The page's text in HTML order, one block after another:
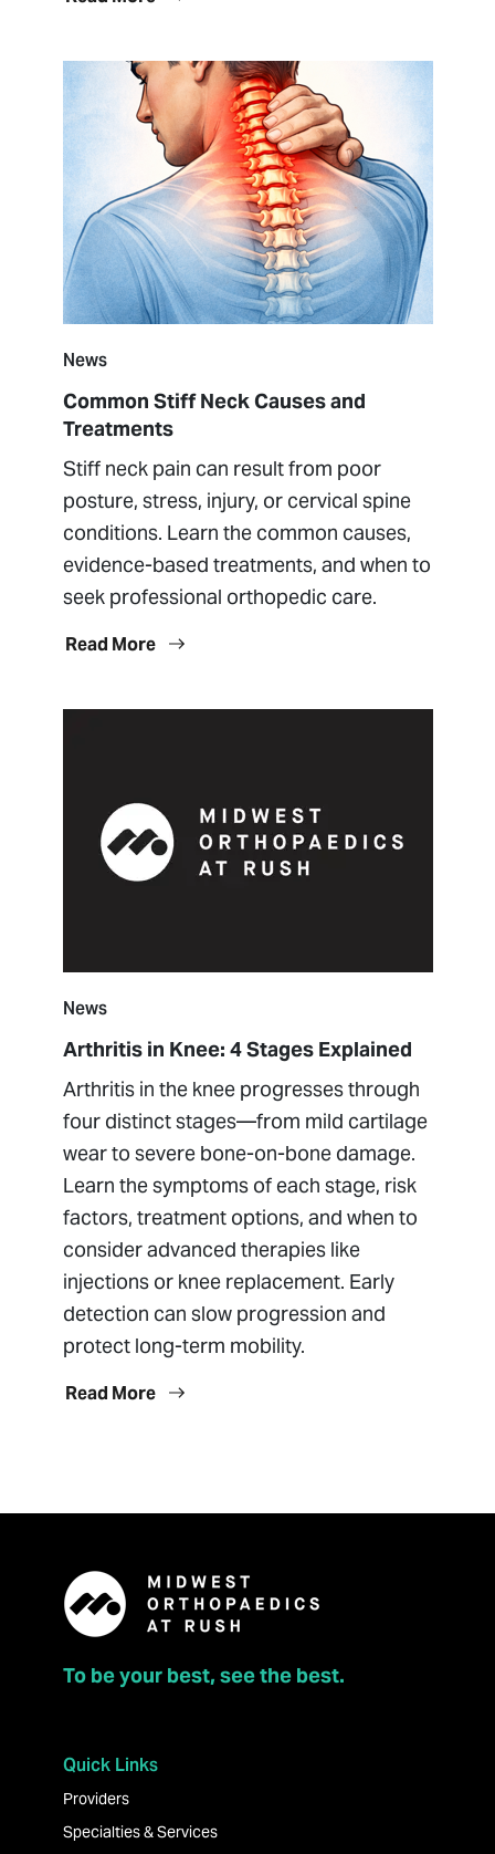
News
Common Stiff Neck Causes and
Treatments
Stiff neck pain can result from poor
posture, stress, injury, or cervical spine
conditions. Learn the common causes,
evidence-based treatments, and when to
seek professional orthopedic care.
Read More
News
Arthritis in Knee: 4 Stages Explained
Arthritis in the knee progresses through
four distinct stages—from mild cartilage
wear to severe bone-on-bone damage.
Learn the symptoms of each stage, risk
factors, treatment options, and when to
consider advanced therapies like
injections or knee replacement. Early
detection can slow progression and
protect long-term mobility.
Read More
To be your best, see the best.
Quick Links
Providers
Specialties & Services